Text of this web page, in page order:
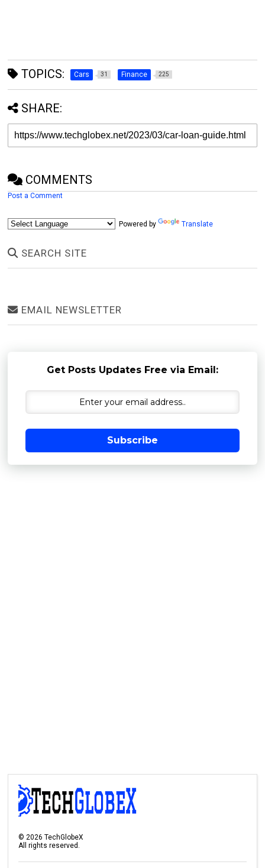
TOPICS: Cars 31 Finance 225
SHARE:
COMMENTS
Post a Comment
Powered by Translate
SEARCH SITE
EMAIL NEWSLETTER
Get Posts Updates Free via Email:
Subscribe
© 2026 TechGlobeX
All rights reserved.